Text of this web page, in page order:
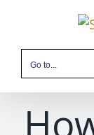
content
Go to...